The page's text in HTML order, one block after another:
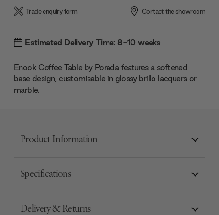
Trade enquiry form Contact the showroom
Estimated Delivery Time: 8-10 weeks
Enook Coffee Table by Porada features a softened
base design, customisable in glossy brillo lacquers or
marble.
Product Information
Specifications
Delivery & Returns